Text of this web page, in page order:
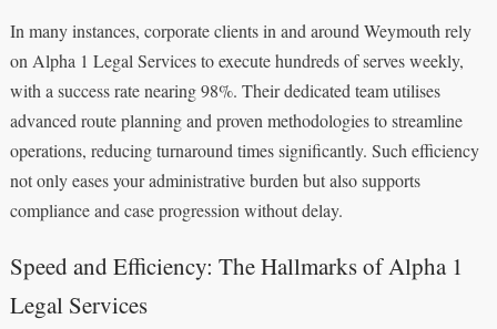
In many instances, corporate clients in and around Weymouth rely
on Alpha 1 Legal Services to execute hundreds of serves weekly,
with a success rate nearing 98%. Their dedicated team utilises
advanced route planning and proven methodologies to streamline
operations, reducing turnaround times significantly. Such efficiency
not only eases your administrative burden but also supports
compliance and case progression without delay.
Speed and Efficiency: The Hallmarks of Alpha 1
Legal Services